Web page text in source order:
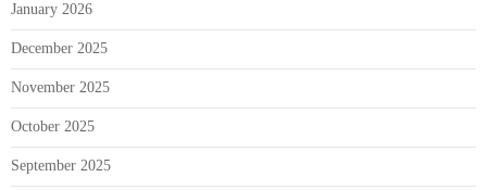
January 2026
December 2025
November 2025
October 2025
September 2025